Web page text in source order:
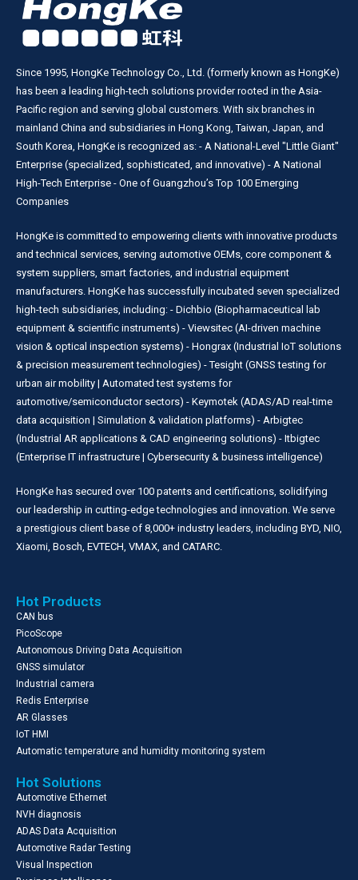
Since 1995, HongKe Technology Co., Ltd. (formerly known as HongKe)
has been a leading high-tech solutions provider rooted in the Asia-
Pacific region and serving global customers. With six branches in
mainland China and subsidiaries in Hong Kong, Taiwan, Japan, and
South Korea, HongKe is recognized as: - A National-Level "Little Giant"
Enterprise (specialized, sophisticated, and innovative) - A National
High-Tech Enterprise - One of Guangzhou’s Top 100 Emerging
Companies
HongKe is committed to empowering clients with innovative products
and technical services, serving automotive OEMs, core component &
system suppliers, smart factories, and industrial equipment
manufacturers. HongKe has successfully incubated seven specialized
high-tech subsidiaries, including: - Dichbio (Biopharmaceutical lab
equipment & scientific instruments) - Viewsitec (AI-driven machine
vision & optical inspection systems) - Hongrax (Industrial IoT solutions
& precision measurement technologies) - Tesight (GNSS testing for
urban air mobility | Automated test systems for
automotive/semiconductor sectors) - Keymotek (ADAS/AD real-time
data acquisition | Simulation & validation platforms) - Arbigtec
(Industrial AR applications & CAD engineering solutions) - Itbigtec
(Enterprise IT infrastructure | Cybersecurity & business intelligence)
HongKe has secured over 100 patents and certifications, solidifying
our leadership in cutting-edge technologies and innovation. We serve
a prestigious client base of 8,000+ industry leaders, including BYD, NIO,
Xiaomi, Bosch, EVTECH, VMAX, and CATARC.
Hot Products
CAN bus
PicoScope
Autonomous Driving Data Acquisition
GNSS simulator
Industrial camera
Redis Enterprise
AR Glasses
IoT HMI
Automatic temperature and humidity monitoring system
Hot Solutions
Automotive Ethernet
NVH diagnosis
ADAS Data Acquisition
Automotive Radar Testing
Visual Inspection